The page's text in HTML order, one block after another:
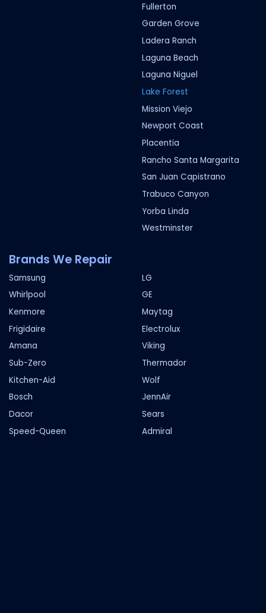
Fullerton
Garden Grove
Ladera Ranch
Laguna Beach
Laguna Niguel
Lake Forest
Mission Viejo
Newport Coast
Placentia
Rancho Santa Margarita
San Juan Capistrano
Trabuco Canyon
Yorba Linda
Westminster
Brands We Repair
Samsung
LG
Whirlpool
GE
Kenmore
Maytag
Frigidaire
Electrolux
Amana
Viking
Sub-Zero
Thermador
Kitchen-Aid
Wolf
Bosch
JennAir
Dacor
Sears
Speed-Queen
Admiral